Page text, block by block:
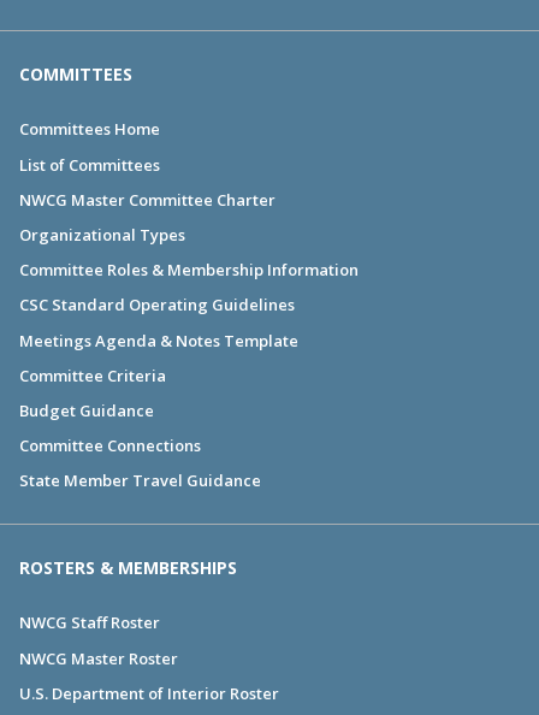
COMMITTEES
Committees Home
List of Committees
NWCG Master Committee Charter
Organizational Types
Committee Roles & Membership Information
CSC Standard Operating Guidelines
Meetings Agenda & Notes Template
Committee Criteria
Budget Guidance
Committee Connections
State Member Travel Guidance
ROSTERS & MEMBERSHIPS
NWCG Staff Roster
NWCG Master Roster
U.S. Department of Interior Roster